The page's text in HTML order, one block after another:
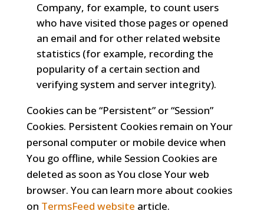
Company, for example, to count users
who have visited those pages or opened
an email and for other related website
statistics (for example, recording the
popularity of a certain section and
verifying system and server integrity).
Cookies can be “Persistent” or “Session”
Cookies. Persistent Cookies remain on Your
personal computer or mobile device when
You go offline, while Session Cookies are
deleted as soon as You close Your web
browser. You can learn more about cookies
on TermsFeed website article.